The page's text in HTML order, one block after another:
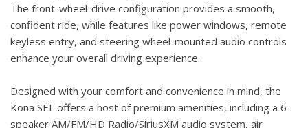
The front-wheel-drive configuration provides a smooth,
confident ride, while features like power windows, remote
keyless entry, and steering wheel-mounted audio controls
enhance your overall driving experience.
Designed with your comfort and convenience in mind, the
Kona SEL offers a host of premium amenities, including a 6-
speaker AM/FM/HD Radio/SiriusXM audio system, air